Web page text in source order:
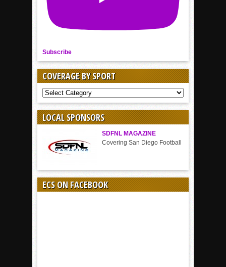
Subscribe
COVERAGE BY SPORT
COVERAGE
BY
SPORT
LOCAL SPONSORS
SDFNL MAGAZINE
Covering San Diego Football
ECS ON FACEBOOK